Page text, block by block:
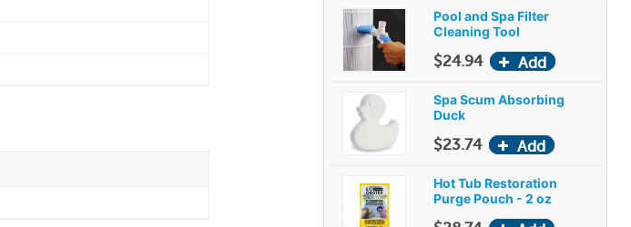
Pool and Spa Filter
Cleaning Tool
$24.94
Spa Scum Absorbing
Duck
$23.74
Hot Tub Restoration
Purge Pouch - 2 oz